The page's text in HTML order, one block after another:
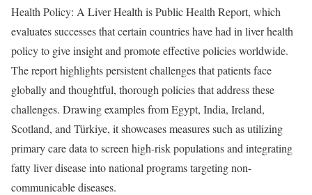
Health Policy: A Liver Health is Public Health Report, which
evaluates successes that certain countries have had in liver health
policy to give insight and promote effective policies worldwide.
The report highlights persistent challenges that patients face
globally and thoughtful, thorough policies that address these
challenges. Drawing examples from Egypt, India, Ireland,
Scotland, and Türkiye, it showcases measures such as utilizing
primary care data to screen high-risk populations and integrating
fatty liver disease into national programs targeting non-
communicable diseases.